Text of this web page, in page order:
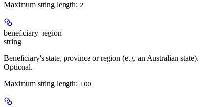
Maximum string length: 2
beneficiary_region
string
Beneficiary's state, province or region (e.g. an Australian state).
Optional.
Maximum string length: 100